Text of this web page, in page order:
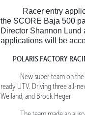
Racer entry
the SCORE Baja 500
Director Shannon Lund
applications will be
POLARIS FACTORY
New super-team on
ready UTV. Driving three all-
Weiland, and Brock Heger.